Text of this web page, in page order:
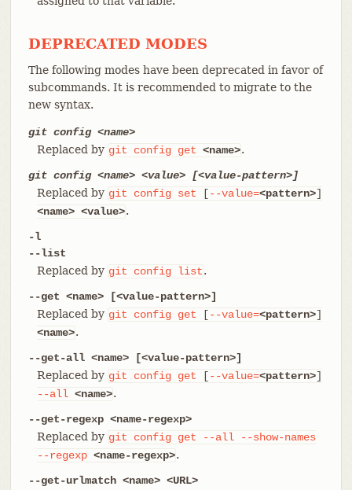
DEPRECATED MODES
The following modes have been deprecated in favor of
subcommands. It is recommended to migrate to the
new syntax.
git config <name>
Replaced by git config get <name>.
git config <name> <value> [<value-pattern>]
Replaced by git config set [--value=<pattern>]
<name> <value>.
-l
--list
Replaced by git config list.
--get <name> [<value-pattern>]
Replaced by git config get [--value=<pattern>]
<name>.
--get-all <name> [<value-pattern>]
Replaced by git config get [--value=<pattern>]
--all <name>.
--get-regexp <name-regexp>
Replaced by git config get --all
--show-names
--regexp <name-regexp>.
--get-urlmatch <name> <URL>